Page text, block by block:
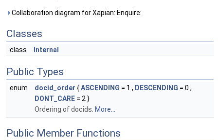
Collaboration diagram for Xapian::Enquire:
Classes
class Internal
Public Types
enum docid_order {ASCENDING = 1 , DESCENDING = 0 ,
DONT_CARE = 2 }
Ordering of docids. More...
Public Member Functions